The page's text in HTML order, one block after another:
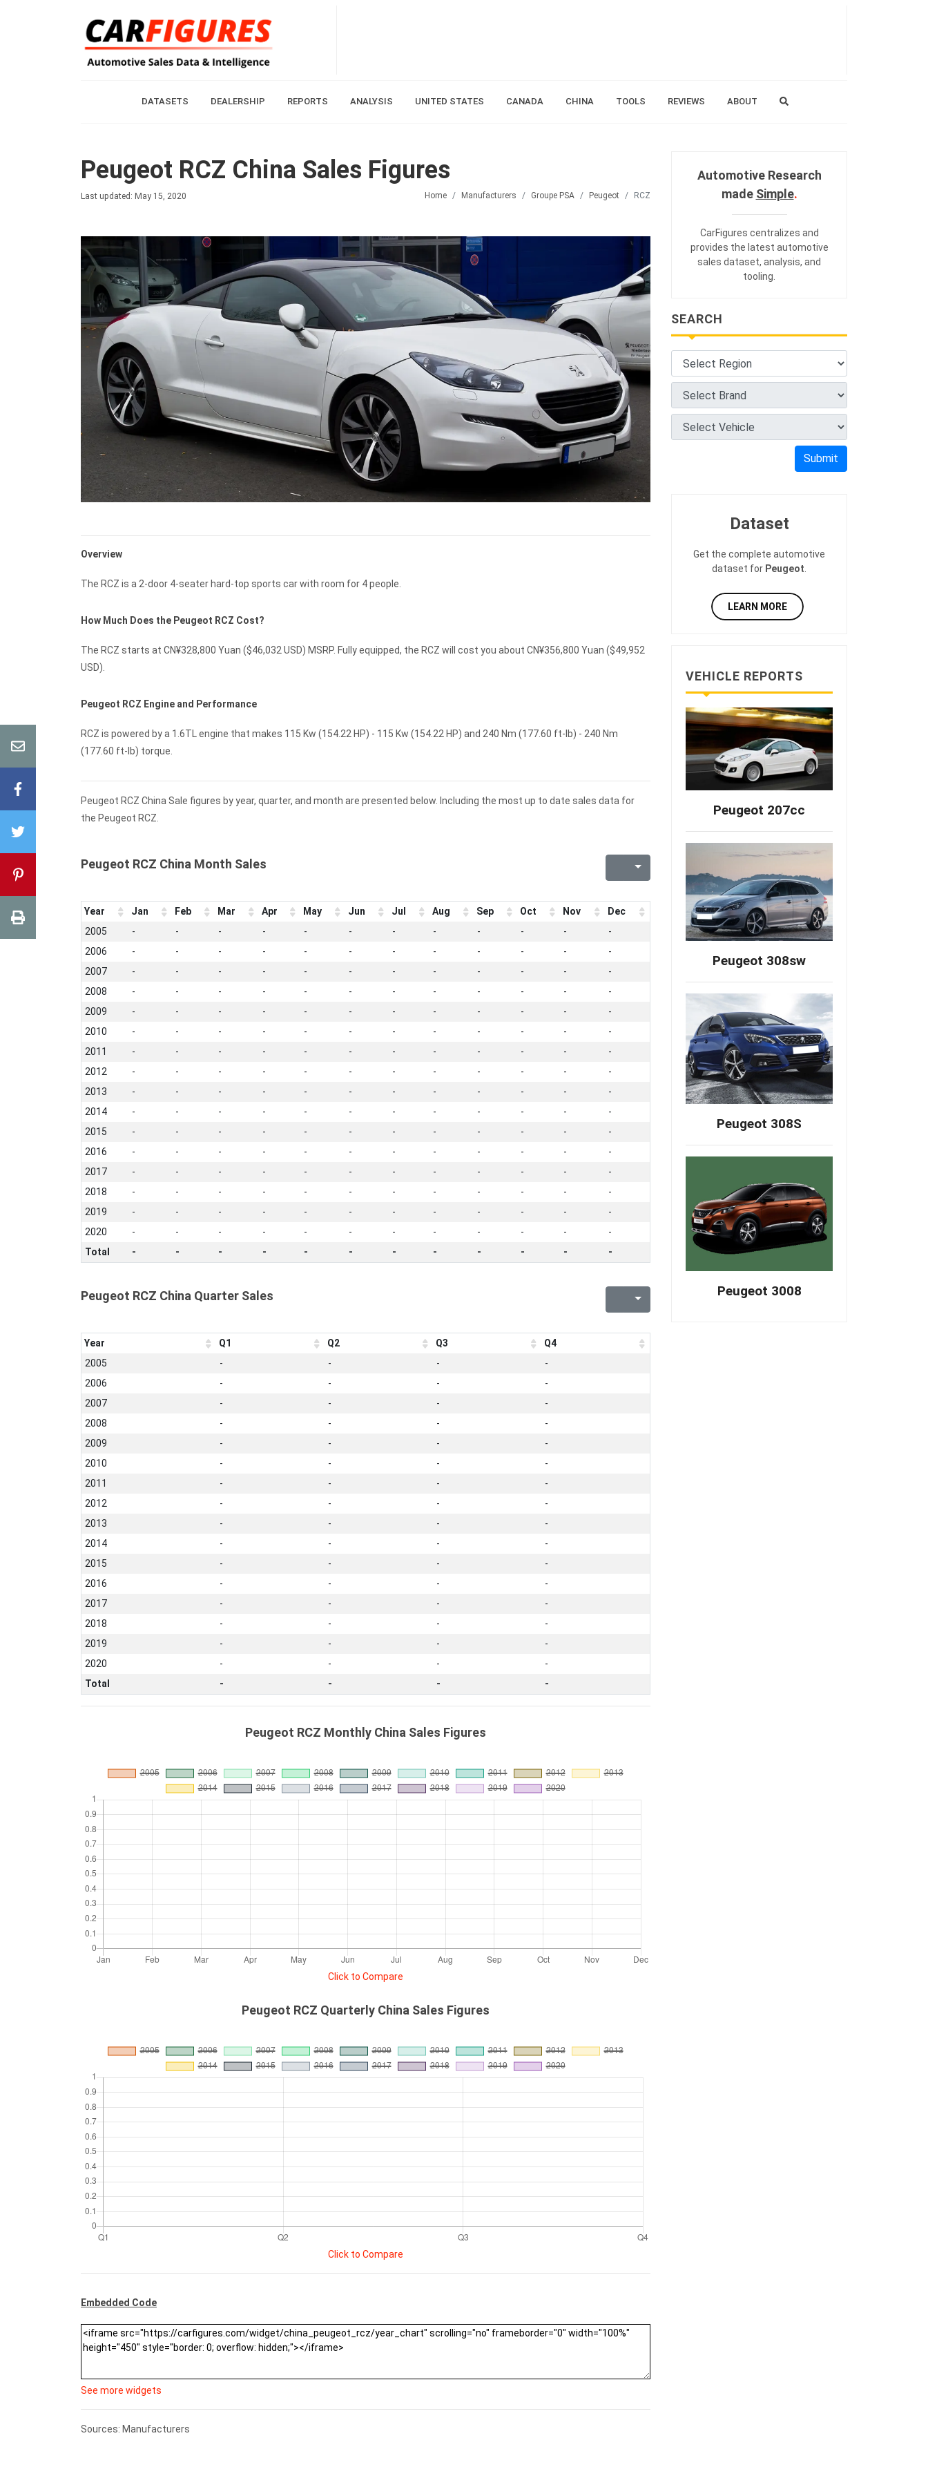
DATASETS DEALERSHIP REPORTS ANALYSIS UNITED STATES CANADA CHINA TOOLS REVIEWS ABOUT
Peugeot RCZ China Sales Figures
Last updated: May 15, 2020 Home Manufacturers Groupe PSA Peugeot RCZ
Overview
The RCZ is a 2-door 4-seater hard-top sports car with room for 4 people.
How Much Does the Peugeot RCZ Cost?
The RCZ starts at CN¥328,800 Yuan ($46,032 USD) MSRP. Fully equipped, the RCZ will cost you about CN¥356,800 Yuan ($49,952
USD).
Peugeot RCZ Engine and Performance
RCZ is powered by a 1.6TL engine that makes 115 Kw (154.22 HP) - 115 Kw (154.22 HP) and 240 Nm (177.60 ft-lb) - 240 Nm
(177.60 ft-lb) torque.
Peugeot RCZ China Sale figures by year, quarter, and month are presented below. Including the most up to date sales data for
the Peugeot RCZ.
Peugeot RCZ China Month Sales
Year Jan Feb Mar Apr May Jun Jul Aug Sep Oct Nov
Dec
2005
- - - - - - - - - - -
-
2006
- - - - - - - - - - -
-
2007
- - - - - - - - - - -
-
2008
- - - - - - - - - - -
-
2009
- - - - - - - - - - -
-
2010
- - - - - - - - - - -
-
2011
- - - - - - - - - - -
-
2012
- - - - - - - - - - -
-
2013
- - - - - - - - - - -
-
2014
- - - - - - - - - - -
-
2015
- - - - - - - - - - -
-
2016
- - - - - - - - - - -
-
2017
- - - - - - - - - - -
-
2018
- - - - - - - - - - -
-
2019
- - - - - - - - - - -
-
2020
- - - - - - - - - - -
-
Total
- - - - - - - - - - - -
Peugeot RCZ China Quarter Sales
Year Q1 Q2 Q3
Q4
2005
- - -
-
2006
- - -
-
2007
- - -
-
2008
- - -
-
2009
- - -
-
2010
- - -
-
2011
- - -
-
2012
- - -
-
2013
- - -
-
2014
- - -
-
2015
- - -
-
2016
- - -
-
2017
- - -
-
2018
- - -
-
2019
- - -
-
2020
- - -
-
Total
- - - -
Peugeot RCZ Monthly China Sales Figures
Click to Compare
Peugeot RCZ Quarterly China Sales Figures
Click to Compare
Embedded Code
See more widgets
Sources: Manufacturers
Automotive Research
made Simple.
CarFigures centralizes and
provides the latest automotive
sales dataset, analysis, and
tooling
SEARCH
Submit
Dataset
Get the complete automotive
dataset for Peugeot
LEARN MORE
VEHICLE REPORTS
Peugeot 207cc
Peugeot 308sw
Peugeot 308S
Peugeot 3008